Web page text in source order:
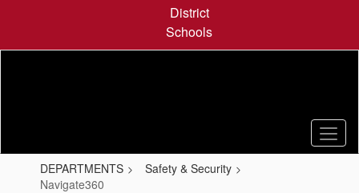
content
District
Schools
DEPARTMENTS
Safety & Security
Navigate360